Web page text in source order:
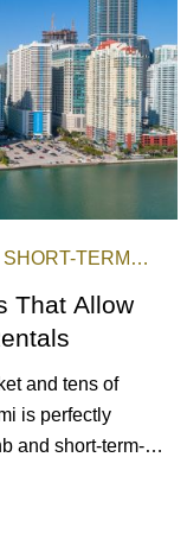
SHORT-TERM
That Allow
and tens of
is perfectly
and short-term-